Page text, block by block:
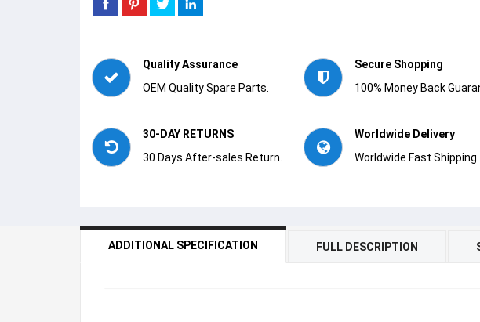
Quality Assurance
OEM Quality Spare Parts.
Secure Shopping
100% Money Back
30-DAY RETURNS
30 Days After-sales Return.
Worldwide Delivery
Worldwide Fast Shipping.
ADDITIONAL SPECIFICATION FULL DESCRIPTION